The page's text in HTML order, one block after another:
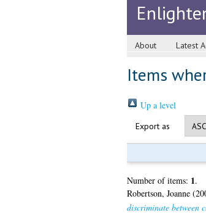
About Latest
Items
Up a level
Export as
Number of items: 1.
Robertson, Joanne
discriminate between